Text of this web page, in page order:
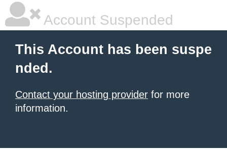
Account Suspended
This Account has been suspe
nded.
Contact your hosting provider for more
information.